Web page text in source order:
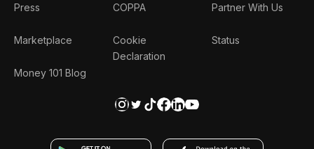
Press
Marketplace
Money 101 Blog
COPPA
Cookie
Declaration
Partner With Us
Status